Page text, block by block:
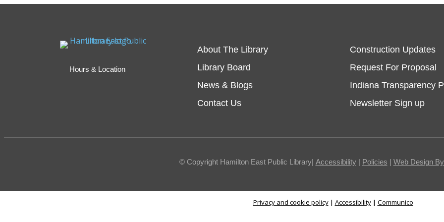
Hours & Location
About The Library
Library Board
News & Blogs
Contact Us
Construction Updates
Request For Proposal
Indiana Transparency
Newsletter Sign up
© Copyright Hamilton East Public Library| Accessibility| Policies | Web Design
Privacy and cookie policy| Accessibility| Communico